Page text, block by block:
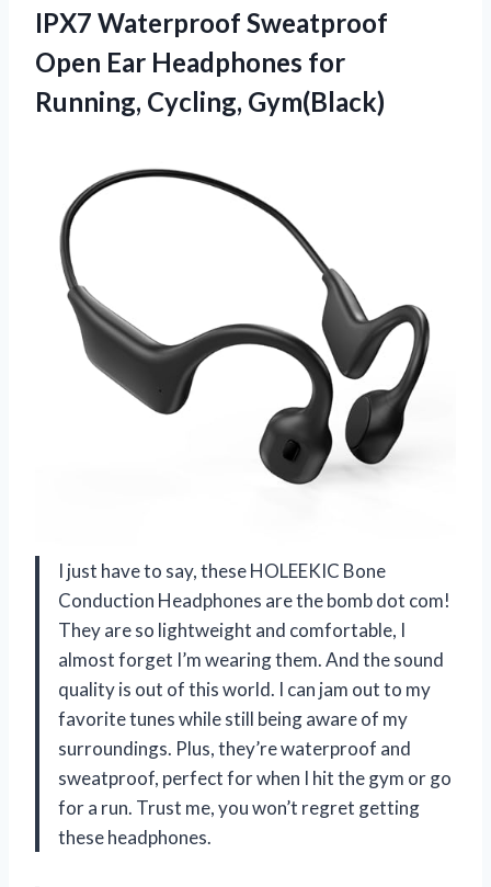
IPX7 Waterproof Sweatproof
Open Ear Headphones for
Running, Cycling, Gym(Black)
I just have to say, these HOLEEKIC Bone
Conduction Headphones are the bomb dot com!
They are so lightweight and comfortable, I
almost forget I’m wearing them. And the sound
quality is out of this world. I can jam out to my
favorite tunes while still being aware of my
surroundings. Plus, they’re waterproof and
sweatproof, perfect for when I hit the gym or go
for a run. Trust me, you won’t regret getting
these headphones.